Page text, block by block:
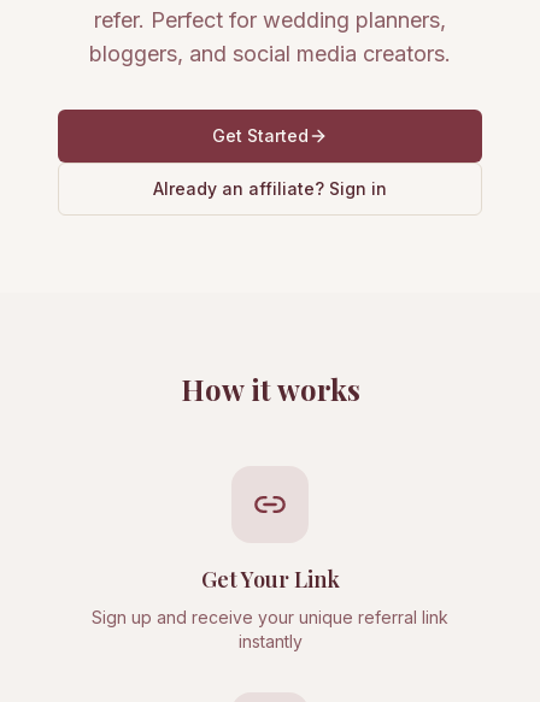
refer. Perfect for wedding planners,
bloggers, and social media creators.
Get Started
Already an affiliate? Sign in
How it works
Get Your Link
Sign up and receive your unique referral link
instantly